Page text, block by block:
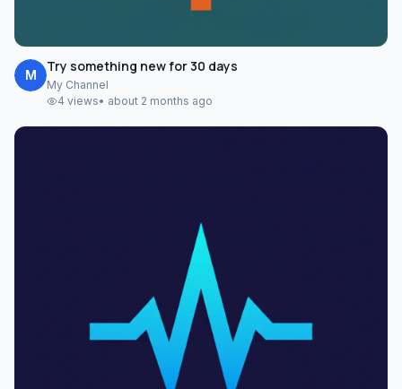
M
Try something new for 30 days
My Channel
4 views• about 2 months ago